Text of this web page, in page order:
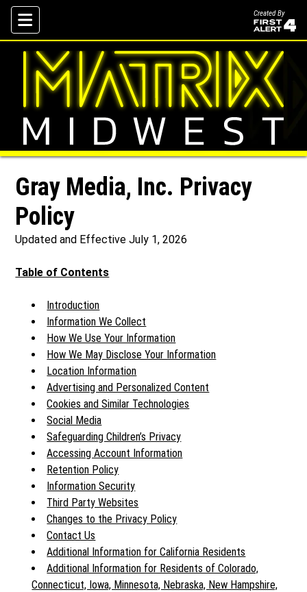
Skip To Content
Created By
Gray Media, Inc. Privacy
Policy
Updated and Effective July 1, 2026
Table of Contents
Introduction
Information We Collect
How We Use Your Information
How We May Disclose Your Information
Location Information
Advertising and Personalized Content
Cookies and Similar Technologies
Social Media
Safeguarding Children’s Privacy
Accessing Account Information
Retention Policy
Information Security
Third Party Websites
Changes to the Privacy Policy
Contact Us
Additional Information for California Residents
Additional Information for Residents of Colorado,
Connecticut, Iowa, Minnesota, Nebraska, New Hampshire,